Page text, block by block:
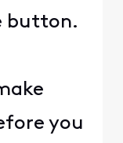
button.
you